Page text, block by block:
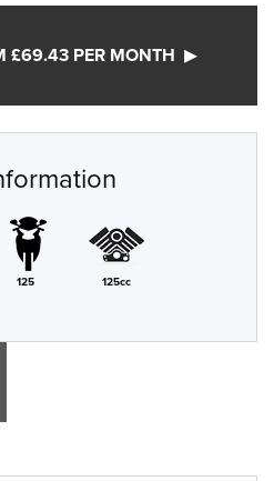
£69.43 PER MONTH
125 125cc